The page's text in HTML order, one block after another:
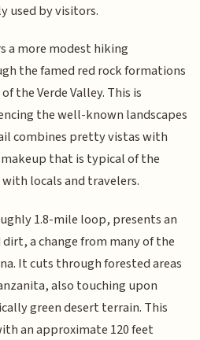
used by visitors.
a more modest hiking
the famed red rock formations
the Verde Valley. This is
the well-known landscapes
combines pretty vistas with
that is typical of the
locals and travelers.
1.8-mile loop, presents an
a change from many of the
It cuts through forested areas
also touching upon
green desert terrain. This
an approximate 120 feet